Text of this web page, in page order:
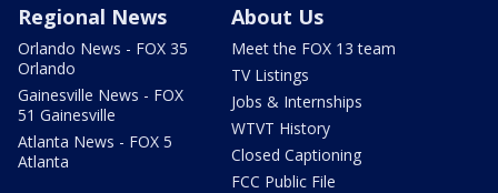
Regional News
Orlando News - FOX 35
Orlando
Gainesville News - FOX
51 Gainesville
Atlanta News - FOX 5
Atlanta
About Us
Meet the FOX 13 team
TV Listings
Jobs & Internships
WTVT History
Closed Captioning
FCC Public File